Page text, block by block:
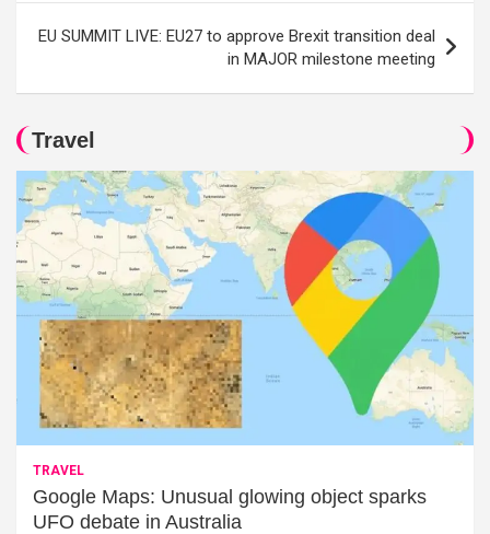
EU SUMMIT LIVE: EU27 to approve Brexit transition deal
in MAJOR milestone meeting
Travel
TRAVEL
Google Maps: Unusual glowing object sparks
UFO debate in Australia